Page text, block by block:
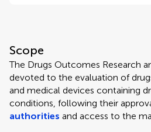
Scope
The Drugs Outcomes Research
devoted to the evaluation of
and medical devices containing
conditions, following their
authorities and access to the